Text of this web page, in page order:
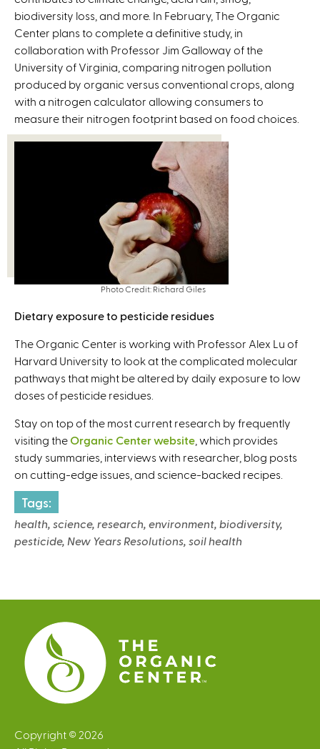
biodiversity loss, and more. In February, The Organic
Center plans to complete a definitive study, in
collaboration with Professor Jim Galloway of the
University of Virginia, comparing nitrogen pollution
produced by organic versus conventional crops, along
with a nitrogen calculator allowing consumers to
measure their nitrogen footprint based on food choices.
Photo Credit: Richard Giles
Dietary exposure to pesticide residues
The Organic Center is working with Professor Alex Lu of
Harvard University to look at the complicated molecular
pathways that might be altered by daily exposure to low
doses of pesticide residues.
Stay on top of the most current research by frequently
visiting the Organic Center website , which provides
study summaries, interviews with researcher, blog posts
on cutting-edge issues, and science-backed recipes.
Tags:
health, science, research, environment, biodiversity,
pesticide, New Years Resolutions, soil health
Copyright © 2026